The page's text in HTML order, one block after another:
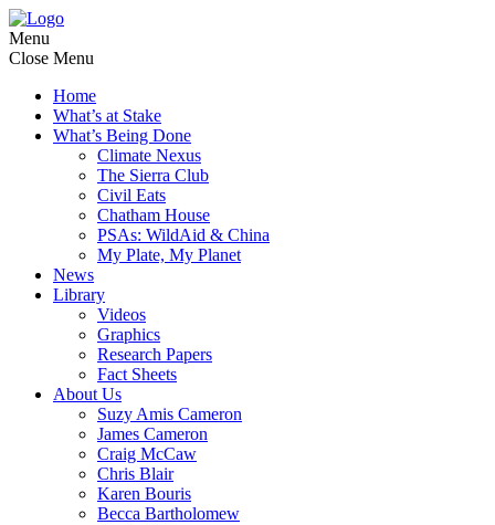
Menu
Close Menu
Home
What’s at Stake
What’s Being Done
Climate Nexus
The Sierra Club
Civil Eats
Chatham House
PSAs: WildAid & China
My Plate, My Planet
News
Library
Videos
Graphics
Research Papers
Fact Sheets
About Us
Suzy Amis Cameron
James Cameron
Craig McCaw
Chris Blair
Karen Bouris
Becca Bartholomew